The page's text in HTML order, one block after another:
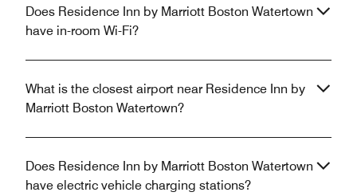
Does Residence Inn by Marriott Boston Watertown
have in-room Wi-Fi?
What is the closest airport near Residence Inn by
Marriott Boston Watertown?
Does Residence Inn by Marriott Boston Watertown
have electric vehicle charging stations?